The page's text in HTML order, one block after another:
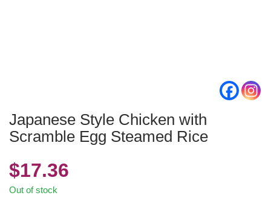
Japanese Style Chicken with
Scramble Egg Steamed Rice
$17.36
Out of stock